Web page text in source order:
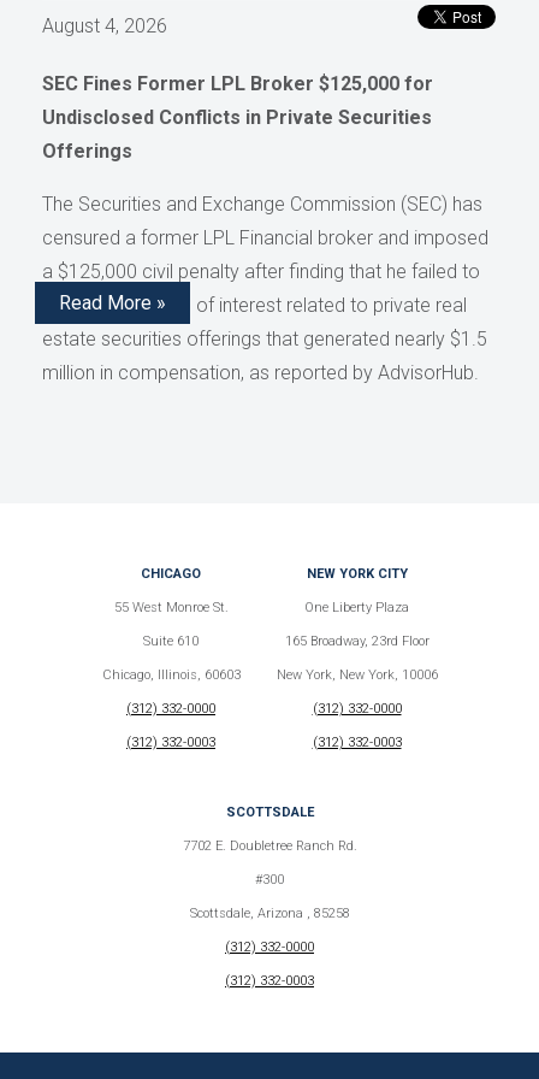
August 4, 2026
SEC Fines Former LPL Broker $125,000 for
Undisclosed Conflicts in Private Securities
Offerings
The Securities and Exchange Commission (SEC) has
censured a former LPL Financial broker and imposed
a $125,000 civil penalty after finding that he failed to
disclose conflicts of interest related to private real
estate securities offerings that generated nearly $1.5
million in compensation, as reported by AdvisorHub.
Read More »
CHICAGO
55 West Monroe St.
Suite 610
Chicago, Illinois, 60603
(312) 332-0000
(312) 332-0003
NEW YORK CITY
One Liberty Plaza
165 Broadway, 23rd Floor
New York, New York, 10006
(312) 332-0000
(312) 332-0003
SCOTTSDALE
7702 E. Doubletree Ranch Rd.
#300
Scottsdale, Arizona , 85258
(312) 332-0000
(312) 332-0003